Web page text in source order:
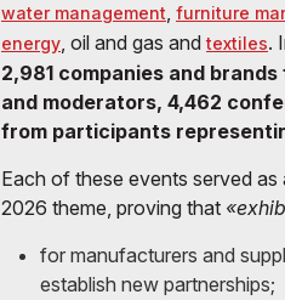
water management furniture
energy , oil and gas and textiles.
2,981 companies and
and moderators, 4,462
from participants
Each of these events served
2026 theme, proving that
for manufacturers and
establish new partnerships;